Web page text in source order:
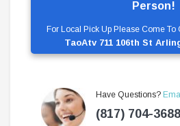
Person!
For Local Pick Up Please Come
TaoAtv 711 106th St
Have Questions?
(817) 704-3688